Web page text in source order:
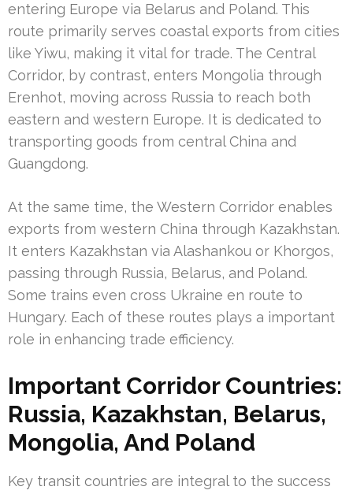
entering Europe via Belarus and Poland. This
route primarily serves coastal exports from cities
like Yiwu, making it vital for trade. The Central
Corridor, by contrast, enters Mongolia through
Erenhot, moving across Russia to reach both
eastern and western Europe. It is dedicated to
transporting goods from central China and
Guangdong.
At the same time, the Western Corridor enables
exports from western China through Kazakhstan.
It enters Kazakhstan via Alashankou or Khorgos,
passing through Russia, Belarus, and Poland.
Some trains even cross Ukraine en route to
Hungary. Each of these routes plays a important
role in enhancing trade efficiency.
Important Corridor Countries:
Russia, Kazakhstan, Belarus,
Mongolia, And Poland
Key transit countries are integral to the success